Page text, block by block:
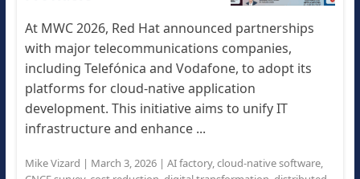
At MWC 2026, Red Hat announced partnerships
with major telecommunications companies,
including Telefónica and Vodafone, to adopt its
platforms for cloud-native application
development. This initiative aims to unify IT
infrastructure and enhance ...
Mike Vizard | March 3, 2026| AI factory,cloud-native software,